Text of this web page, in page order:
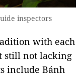
inspectors
with each
still not lacking
include Bánh